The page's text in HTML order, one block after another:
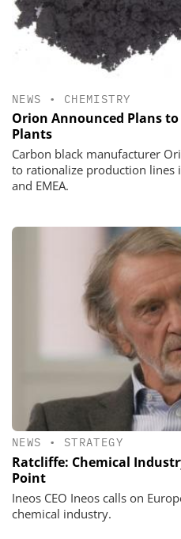
NEWS • CHEMISTRY
Orion Announced Plans
Plants
Carbon black manufacturer
to rationalize production lines
and EMEA.
NEWS • STRATEGY
Ratcliffe: Chemical
Point
Ineos CEO Ineos calls on
chemical industry.